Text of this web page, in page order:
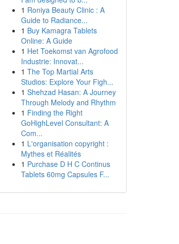
1 Roniya Beauty Clinic : A
Guide to Radiance...
1 Buy Kamagra Tablets
Online: A Guide
1 Het Toekomst van Agrofood
Industrie: Innovat...
1 The Top Martial Arts
Studios: Explore Your Figh...
1 Shehzad Hasan: A Journey
Through Melody and Rhythm
1 Finding the Right
GoHighLevel Consultant: A
Com...
1 L'organisation copyright :
Mythes et Réalités
1 Purchase D H C Continus
Tablets 60mg Capsules F...